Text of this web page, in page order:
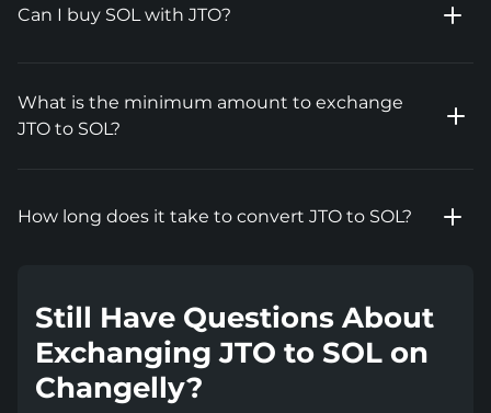
Can I buy SOL with JTO?
What is the minimum amount to exchange
JTO to SOL?
How long does it take to convert JTO to SOL?
Still Have Questions About
Exchanging JTO to SOL on
Changelly?